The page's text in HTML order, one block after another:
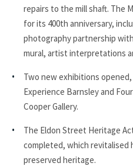
repairs to the mill shaft. The
for its 400th anniversary,
photography partnership
mural, artist interpretations
Two new exhibitions
Experience Barnsley and
Cooper Gallery.
The Eldon Street Heritage
completed, which revitalised
preserved heritage.